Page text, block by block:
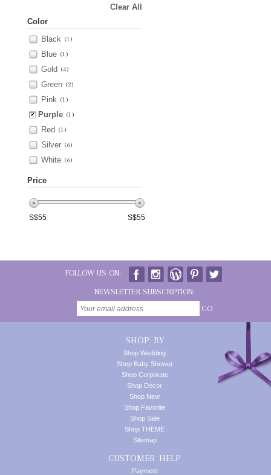
Clear All
Color
Black (1)
Blue (1)
Gold (4)
Green (2)
Pink (1)
Purple (1)
Red (1)
Silver (6)
White (6)
Price
S$55 S$55
FOLLOW US ON:
NEWSLETTER SUBSCRIPTION:
GO
SHOP BY
Shop Wedding
Shop Baby Shower
Shop Corporate
Shop Decor
Shop New
Shop Favorite
Shop Sale
Shop THEME
Sitemap
CUSTOMER HELP
Payment